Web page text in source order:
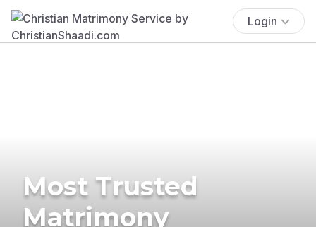
Login
Most Trusted
Matrimony